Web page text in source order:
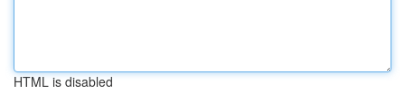
HTML is disabled